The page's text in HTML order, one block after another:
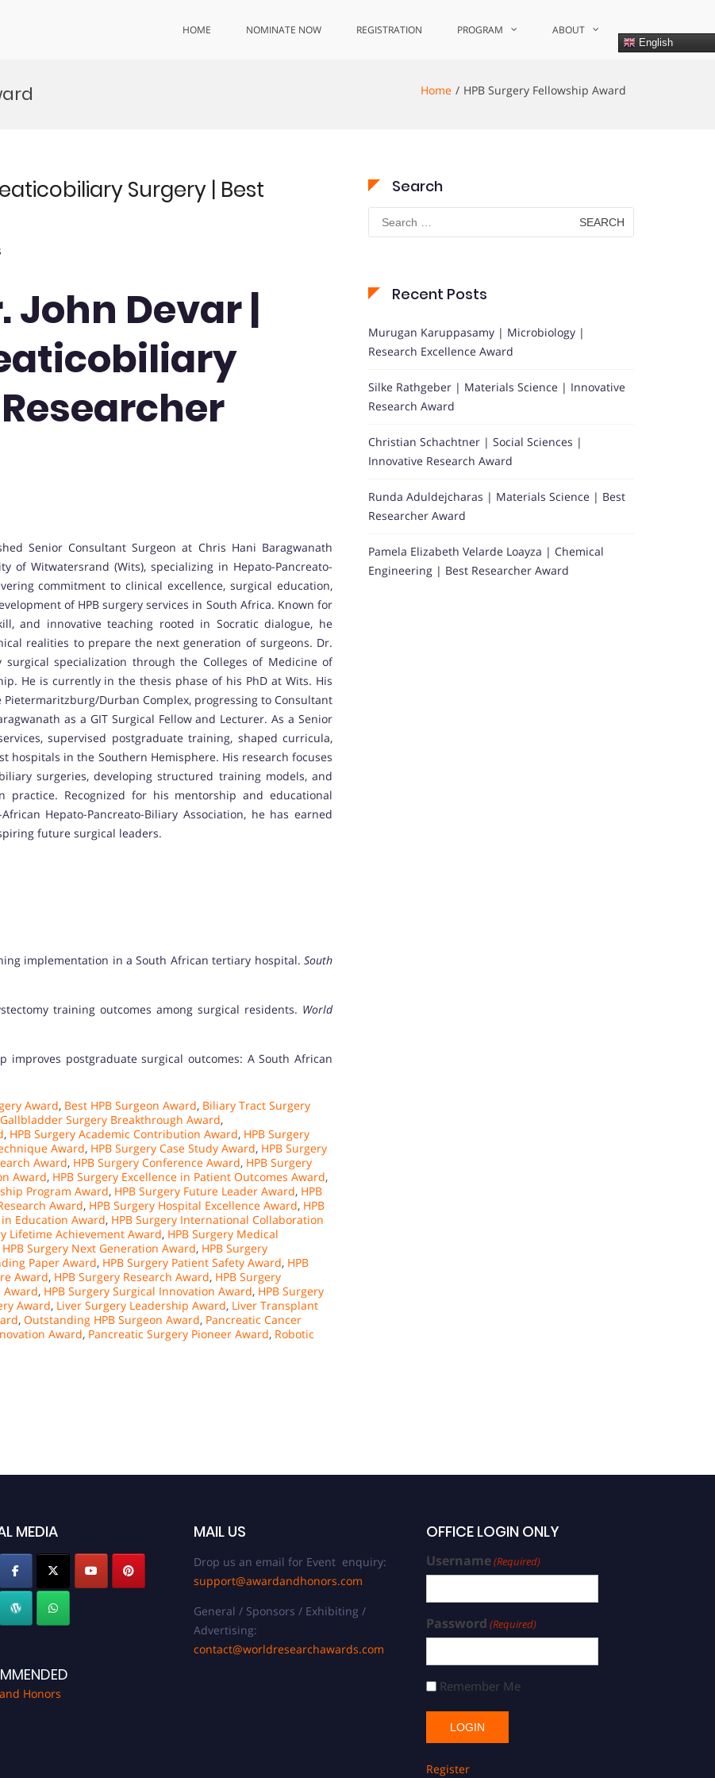
HOME NOMINATE NOW REGISTRATION PROGRAM ABOUT
English
Home HPB Surgery Fellowship Award
Surgery | Best
John Devar |
Senior Consultant Surgeon at Chris Hani Baragwanath
of Witwatersrand (Wits), specializing in Hepato-Pancreato-
commitment to clinical excellence, surgical education,
of HPB surgery services in South Africa. Known for
and innovative teaching rooted in Socratic dialogue, he
realities to prepare the next generation of surgeons. Dr.
specialization through the Colleges of Medicine of
He is currently in the thesis phase of his PhD at Wits. His
Durban Complex, progressing to Consultant
as a GIT Surgical Fellow and Lecturer. As a Senior
supervised postgraduate training, shaped curricula,
hospitals in the Southern Hemisphere. His research focuses
surgeries, developing structured training models, and
practice. Recognized for his mentorship and educational
Hepato-Pancreato-Biliary Association, he has earned
future surgical leaders.
implementation in a South African tertiary hospital. South
training outcomes among surgical residents. World
improves postgraduate surgical outcomes: A South African
Award, Best HPB Surgeon Award, Biliary Tract Surgery
Gallbladder Surgery Breakthrough Award,
, HPB Surgery Academic Contribution Award, HPB Surgery
Award, HPB Surgery Case Study Award, HPB Surgery
Award, HPB Surgery Conference Award, HPB Surgery
Award, HPB Surgery Excellence in Patient Outcomes Award,
Program Award, HPB Surgery Future Leader Award, HPB
Award, HPB Surgery Hospital Excellence Award, HPB
Education Award, HPB Surgery International Collaboration
Lifetime Achievement Award, HPB Surgery Medical
HPB Surgery Next Generation Award, HPB Surgery
Paper Award, HPB Surgery Patient Safety Award, HPB
Award, HPB Surgery Research Award, HPB Surgery
Award, HPB Surgery Surgical Innovation Award, HPB Surgery
Award, Liver Surgery Leadership Award, Liver Transplant
, Outstanding HPB Surgeon Award, Pancreatic Cancer
Award, Pancreatic Surgery Pioneer Award, Robotic
Search
Search
for:
Recent Posts
Murugan Karuppasamy | Microbiology |
Research Excellence Award
Silke Rathgeber | Materials Science | Innovative
Research Award
Christian Schachtner | Social Sciences |
Innovative Research Award
Runda Aduldejcharas | Materials Science | Best
Researcher Award
Pamela Elizabeth Velarde Loayza | Chemical
Engineering | Best Researcher Award
MEDIA
Honors
MAIL US
Drop us an email for Event enquiry:
support@awardandhonors.com
General / Sponsors / Exhibiting /
Advertising:
contact@worldresearchawards.com
OFFICE LOGIN ONLY
Username(Required)
Password (Required)
Remember Me
Register